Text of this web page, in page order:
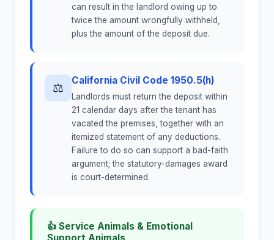
can result in the landlord owing up to
twice the amount wrongfully withheld,
plus the amount of the deposit due.
⚖
California Civil Code 1950.5(h)
Landlords must return the deposit within
21 calendar days after the tenant has
vacated the premises, together with an
itemized statement of any deductions.
Failure to do so can support a bad-faith
argument; the statutory-damages award
is court-determined.
👍 Service Animals & Emotional